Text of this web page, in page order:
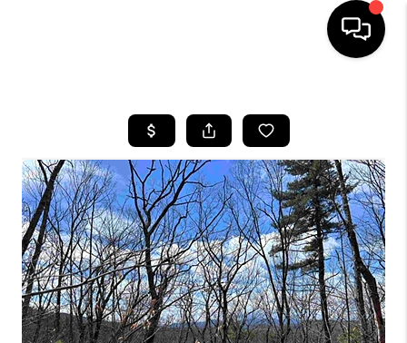
SEARCH LISTINGS
BUYING
SELLING
FINANCING
HOME VALUE
WHO WE ARE